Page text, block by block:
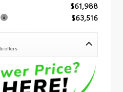
$61,988
$63,516
offers